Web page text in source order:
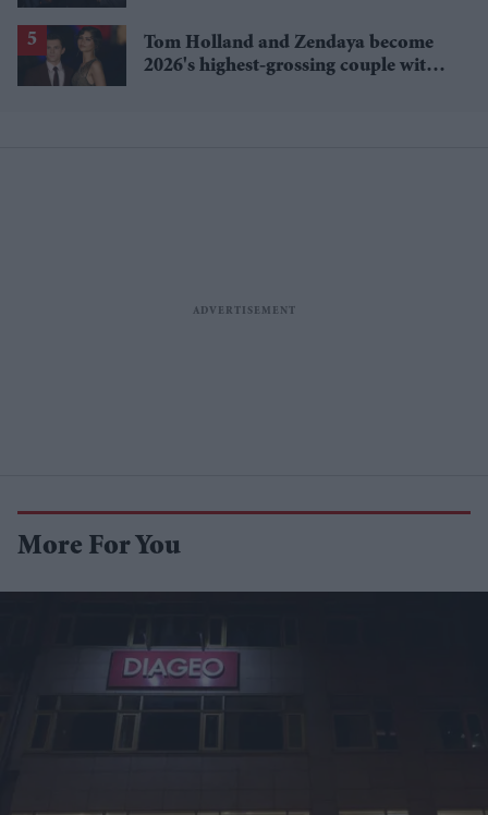
Tom Holland and Zendaya become
2026's highest-grossing couple with
More For You